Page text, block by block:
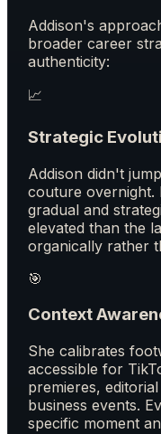
Addison's
broader career
authenticity:
📈
Strategic
Addison didn't
couture overnight.
gradual and
elevated than the
organically rather
🎯
Context
She calibrates
accessible for
premieres,
business events.
specific moment